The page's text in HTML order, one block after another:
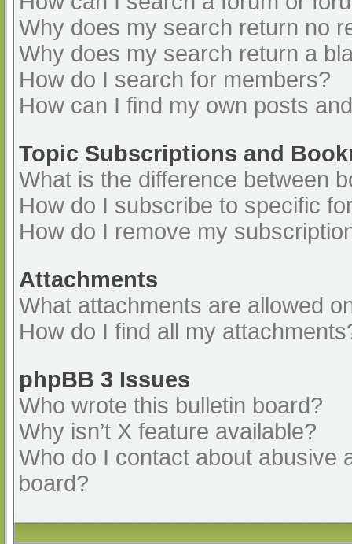
Why does my search return no
Why does my search return a
How do I search for members?
How can I find my own posts
Topic Subscriptions and
What is the difference between
How do I subscribe to specific
How do I remove my
Attachments
What attachments are allowed
How do I find all my
phpBB 3 Issues
Who wrote this bulletin board?
Why isn’t X feature available?
Who do I contact about abusive
board?